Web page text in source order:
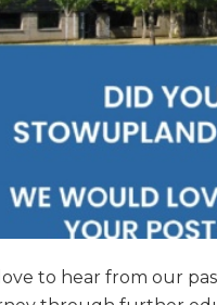
to hear from our